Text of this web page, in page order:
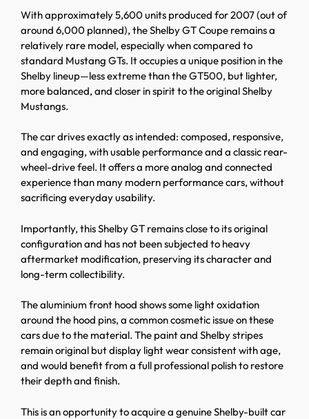
With approximately 5,600 units produced for 2007 (out of
around 6,000 planned), the Shelby GT Coupe remains a
relatively rare model, especially when compared to
standard Mustang GTs. It occupies a unique position in the
Shelby lineup—less extreme than the GT500, but lighter,
more balanced, and closer in spirit to the original Shelby
Mustangs.
The car drives exactly as intended: composed, responsive,
and engaging, with usable performance and a classic rear-
wheel-drive feel. It offers a more analog and connected
experience than many modern performance cars, without
sacrificing everyday usability.
Importantly, this Shelby GT remains close to its original
configuration and has not been subjected to heavy
aftermarket modification, preserving its character and
long-term collectibility.
The aluminium front hood shows some light oxidation
around the hood pins, a common cosmetic issue on these
cars due to the material. The paint and Shelby stripes
remain original but display light wear consistent with age,
and would benefit from a full professional polish to restore
their depth and finish.
This is an opportunity to acquire a genuine Shelby-built car